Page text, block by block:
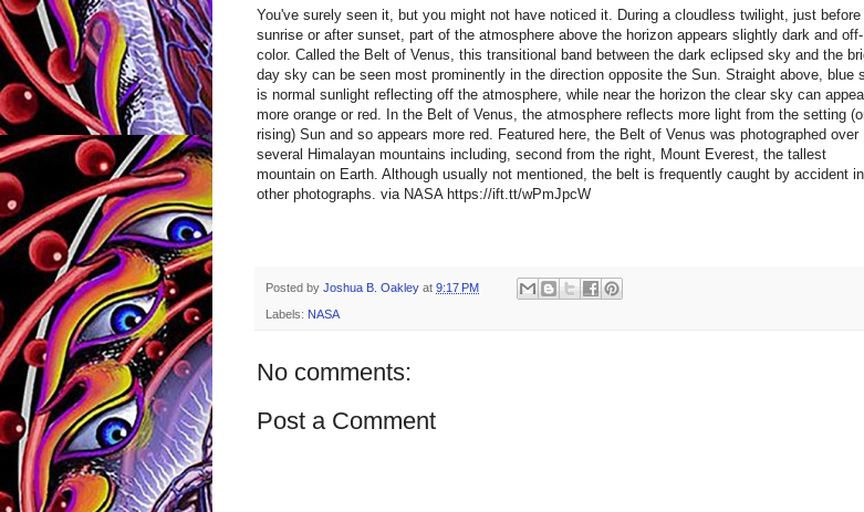
You've surely seen it, but you might not have noticed it. During a cloudless twilight, just before
sunrise or after sunset, part of the atmosphere above the horizon appears slightly dark and off-
color. Called the Belt of Venus, this transitional band between the dark eclipsed sky and the
day sky can be seen most prominently in the direction opposite the Sun. Straight above, blue
is normal sunlight reflecting off the atmosphere, while near the horizon the clear sky can
more orange or red. In the Belt of Venus, the atmosphere reflects more light from the setting
rising) Sun and so appears more red. Featured here, the Belt of Venus was photographed over
several Himalayan mountains including, second from the right, Mount Everest, the tallest
mountain on Earth. Although usually not mentioned, the belt is frequently caught by accident in
other photographs. via NASA https://ift.tt/wPmJpcW
Posted by Joshua B. Oakley at 9:17 PM
Labels: NASA
No comments:
Post a Comment